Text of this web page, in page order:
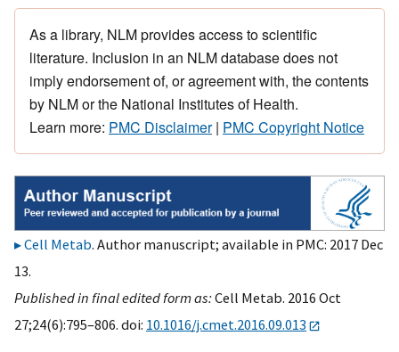
As a library, NLM provides access to scientific
literature. Inclusion in an NLM database does not
imply endorsement of, or agreement with, the contents
by NLM or the National Institutes of Health.
Learn more: PMC Disclaimer| PMC Copyright Notice
Cell Metab. Author manuscript; available in PMC: 2017 Dec
13.
Published in final edited form as:Cell Metab. 2016 Oct
27;24(6):795–806. doi: 10.1016/j.cmet.2016.09.013